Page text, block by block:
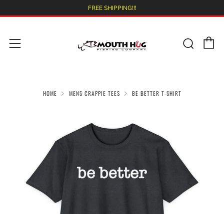
FREE SHIPPING!!!
Menu
HOME MENS CRAPPIE TEES BE BETTER T-SHIRT